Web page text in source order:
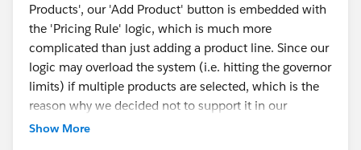
Products', our 'Add Product' button is embedded with
the 'Pricing Rule' logic, which is much more
complicated than just adding a product line. Since our
logic may overload the system (i.e. hitting the governor
limits) if multiple products are selected, which is the
reason why we decided not to support it in our
app. There are three ways (i.e. picklist, autocomplete,
Show More